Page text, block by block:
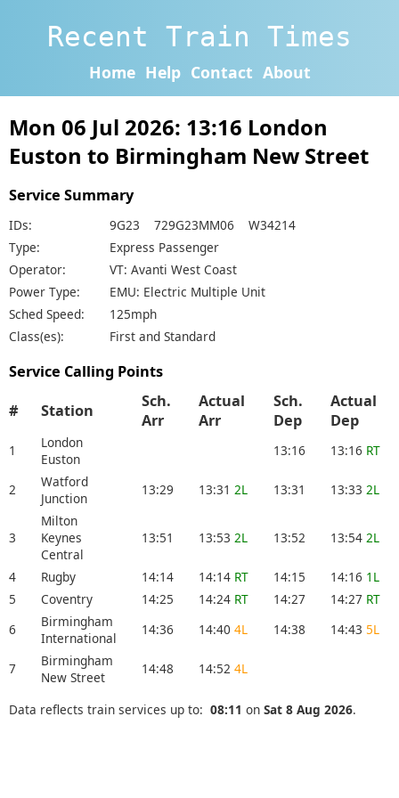
Recent Train Times
Home Help Contact About
Mon 06 Jul 2026: 13:16 London
Euston to Birmingham New Street
Service Summary
IDs:
9G23 729G23MM06 W34214
Type:
Express Passenger
Operator:
VT: Avanti West Coast
Power Type:
EMU: Electric Multiple Unit
Sched Speed:
125mph
Class(es):
First and Standard
Service Calling Points
# Station
Sch.
Arr
Actual
Arr
Sch.
Dep
Actual
Dep
1
London
Euston
13:16 13:16 RT
2
Watford
Junction
13:29 13:31 2L 13:31 13:33 2L
3
Milton
Keynes
Central
13:51 13:53 2L 13:52 13:54 2L
4 Rugby 14:14 14:14 RT 14:15 14:16 1L
5
Coventry 14:25 14:24 RT 14:27 14:27 RT
6
Birmingham
International
14:36 14:40 4L 14:38 14:43 5L
7
Birmingham
New Street
14:48 14:52 4L
Data reflects train services up to: 08:11 on Sat 8 Aug 2026.